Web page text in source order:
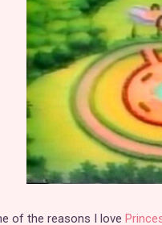
of the reasons I love